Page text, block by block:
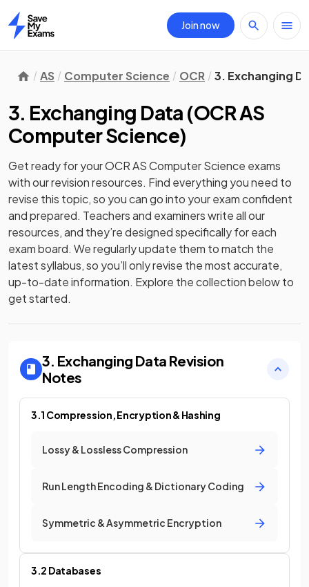
Home
Join now
AS Computer Science OCR 3. Exchanging
3. Exchanging Data (OCR AS
Computer Science)
Get ready for yourOCR AS Computer Science exams
with ourrevisionresources. Find everything you need to
revise this topic, so you can go into your exam confident
and prepared. Teachers and examiners write all our
resources, and they’re designed specifically for each
exam board. We regularly update them to match the
latest syllabus, so you’ll only revise the most accurate,
up-to-date information. Explore the collection below to
get started.
3. Exchanging Data Revision
Notes
3.1 Compression, Encryption & Hashing
Lossy & Lossless Compression
Run Length Encoding & Dictionary Coding
Symmetric & Asymmetric Encryption
3.2 Databases